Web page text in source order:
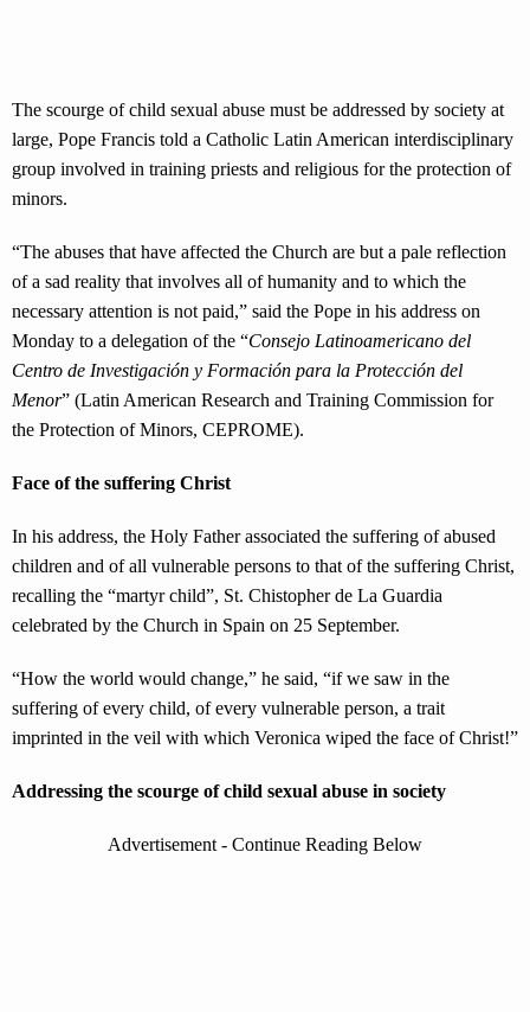
The scourge of child sexual abuse must be addressed by society at
large, Pope Francis told a Catholic Latin American interdisciplinary
group involved in training priests and religious for the protection of
minors.
“The abuses that have affected the Church are but a pale reflection
of a sad reality that involves all of humanity and to which the
necessary attention is not paid,” said the Pope in his address on
Monday to a delegation of the “Consejo Latinoamericano del
Centro de Investigación y Formación para la Protección del
Menor” (Latin American Research and Training Commission for
the Protection of Minors, CEPROME).
Face of the suffering Christ
In his address, the Holy Father associated the suffering of abused
children and of all vulnerable persons to that of the suffering Christ,
recalling the “martyr child”, St. Chistopher de La Guardia
celebrated by the Church in Spain on 25 September.
“How the world would change,” he said, “if we saw in the
suffering of every child, of every vulnerable person, a trait
imprinted in the veil with which Veronica wiped the face of Christ!”
Addressing the scourge of child sexual abuse in society
Advertisement - Continue Reading Below